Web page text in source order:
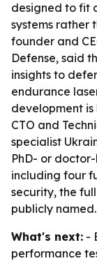
designed to fit
systems rather
founder and
Defense, said
insights to
endurance
development is
CTO and
specialist
PhD- or
including four
security, the
publicly named.
What's next: -
performance